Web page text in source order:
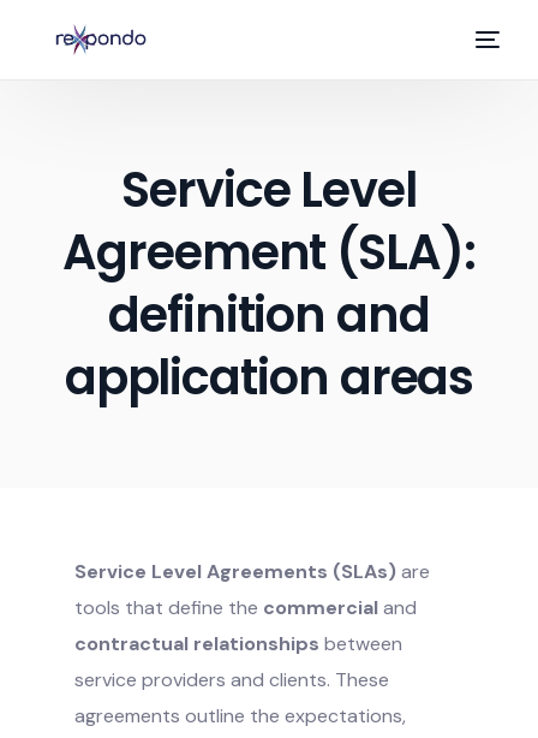
Service Level
Agreement (SLA):
definition and
application areas
Service Level Agreements (SLAs)are
tools that define the commercialand
contractual relationships between
service providers and clients. These
agreements outline the expectations,